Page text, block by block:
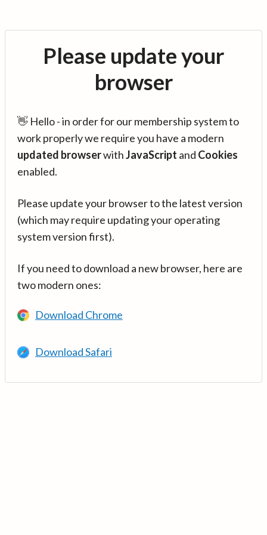
Please update your
browser
👋 Hello - in order for our membership system to
work properly we require you have a modern
updated browserwithJavaScript and Cookies
enabled.
Please update your browser to the latest version
(which may require updating your operating
system version first).
If you need to download a new browser, here are
two modern ones:
Download Chrome
Download Safari